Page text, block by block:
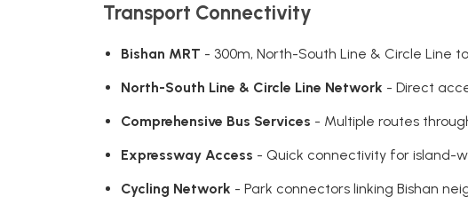
Transport Connectivity
Bishan MRT - 300m, North-South Line & Circle Line
North-South Line & Circle Line Network - Direct
Comprehensive Bus Services - Multiple routes
Expressway Access - Quick connectivity for island-
Cycling Network - Park connectors linking Bishan